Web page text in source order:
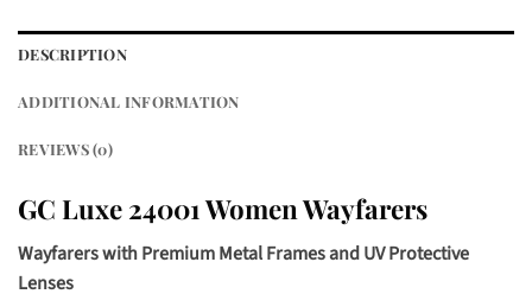
DESCRIPTION
ADDITIONAL INFORMATION
REVIEWS (0)
GC Luxe 24001 Women Wayfarers
Wayfarers with Premium Metal Frames and UV Protective
Lenses